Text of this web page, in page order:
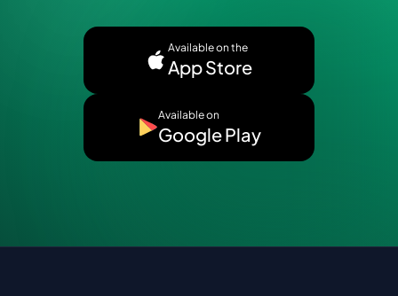
Available on the
App Store
Available on
Google Play